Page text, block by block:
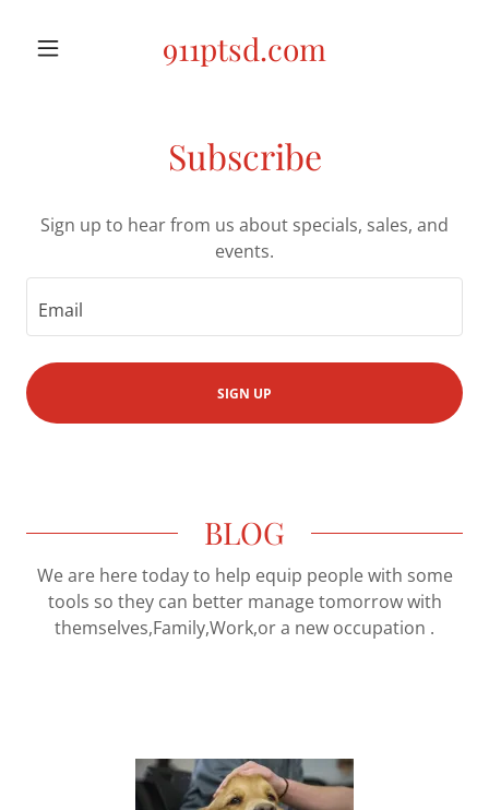
911ptsd.com
Subscribe
Sign up to hear from us about specials, sales, and
events.
Email
SIGN UP
BLOG
We are here today to help equip people with some
tools so they can better manage tomorrow with
themselves,Family,Work,or a new occupation .